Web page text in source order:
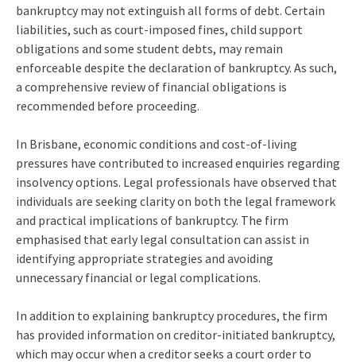
bankruptcy may not extinguish all forms of debt. Certain
liabilities, such as court-imposed fines, child support
obligations and some student debts, may remain
enforceable despite the declaration of bankruptcy. As such,
a comprehensive review of financial obligations is
recommended before proceeding.
In Brisbane, economic conditions and cost-of-living
pressures have contributed to increased enquiries regarding
insolvency options. Legal professionals have observed that
individuals are seeking clarity on both the legal framework
and practical implications of bankruptcy. The firm
emphasised that early legal consultation can assist in
identifying appropriate strategies and avoiding
unnecessary financial or legal complications.
In addition to explaining bankruptcy procedures, the firm
has provided information on creditor-initiated bankruptcy,
which may occur when a creditor seeks a court order to